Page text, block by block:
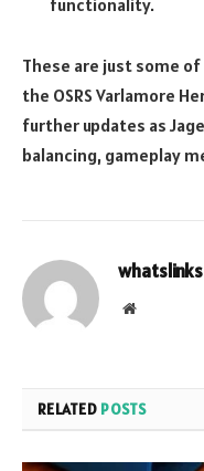
These are just some
the OSRS Varlamore
further updates as
balancing, gameplay
whatslinks
Website
RELATED POSTS